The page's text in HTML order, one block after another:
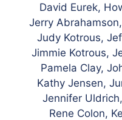
David Eurek,
Jerry
Judy Kotrous,
Jimmie Kotrous,
Pamela Clay,
Kathy Jensen,
Jennifer
Rene Colon,